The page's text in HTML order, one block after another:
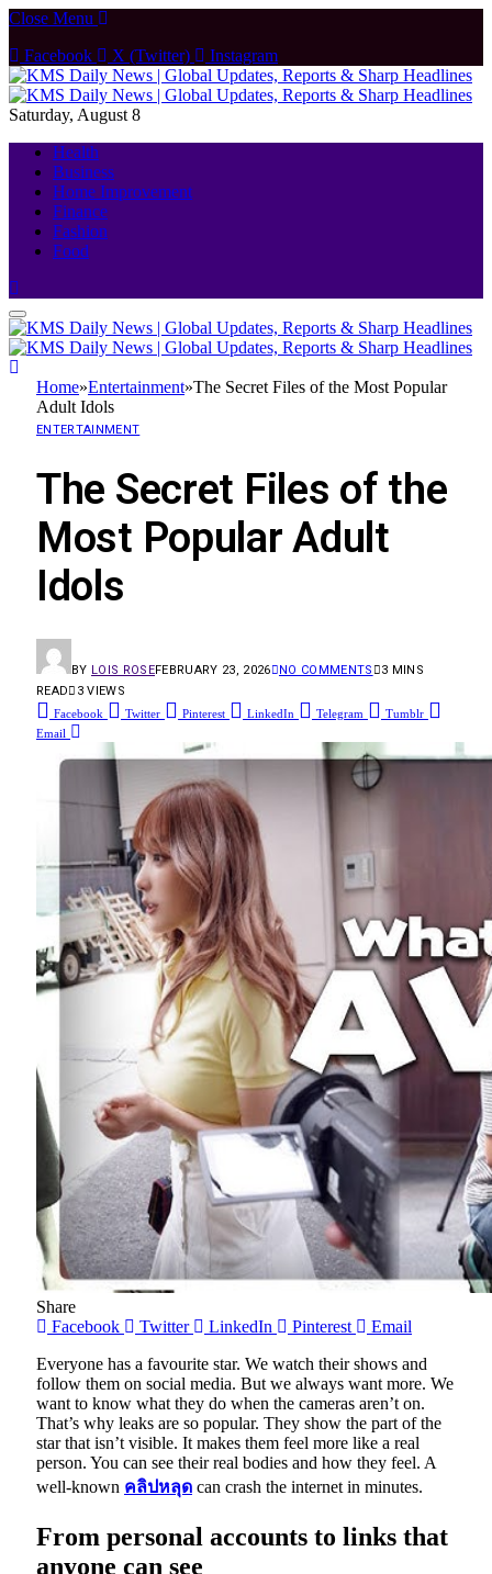
Close Menu
Facebook
X (Twitter) Instagram
Saturday, August 8
Health
Business
Home Improvement
Finance
Fashion
Food
Home»Entertainment»The Secret Files of the Most Popular
Adult Idols
ENTERTAINMENT
The Secret Files of the
Most Popular Adult
Idols
BY LOIS ROSEFEBRUARY 23, 2026 NO COMMENTS
3 MINS
READ
3VIEWS
Facebook Twitter Pinterest LinkedIn Telegram
Tumblr
Email
Share
Facebook
Twitter LinkedIn Pinterest
Email
Everyone has a favourite star. We watch their shows and
follow them on social media. But we always want more. We
want to know what they do when the cameras aren’t on.
That’s why leaks are so popular. They show the part of the
star that isn’t visible. It makes them feel more like a real
person. You can see their real bodies and how they feel. A
well-known คลิปหลุด can crash the internet in minutes.
From personal accounts to links that
anyone can see